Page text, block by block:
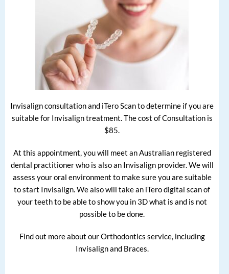
Invisalign consultation and iTero Scan to determine if you are
suitable for Invisalign treatment. The cost of Consultation is
$85.
At this appointment, you will meet an Australian registered
dental practitioner who is also an Invisalign provider. We will
assess your oral environment to make sure you are suitable
to start Invisalign. We also will take an iTero digital scan of
your teeth to be able to show you in 3D what is and is not
possible to be done.
Find out more about our Orthodontics service, including
Invisalign and Braces.